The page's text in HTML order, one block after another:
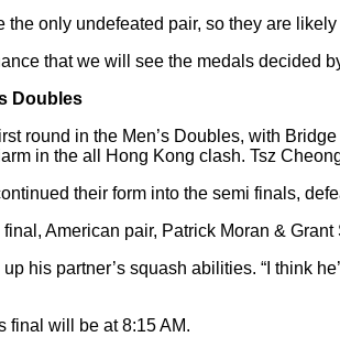
the only undefeated pair, so they are
that we will see the medals decided
Doubles
round in the Men’s Doubles, with
in the all Hong Kong clash. Tsz
their form into the semi finals,
final, American pair, Patrick Moran &
his partner’s squash abilities. “I think
final will be at 8:15 AM.